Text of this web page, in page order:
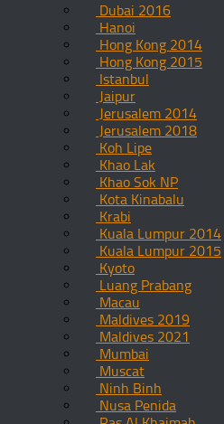
Dubai 2016
Hanoi
Hong Kong 2014
Hong Kong 2015
Istanbul
Jaipur
Jerusalem 2014
Jerusalem 2018
Koh Lipe
Khao Lak
Khao Sok NP
Kota Kinabalu
Krabi
Kuala Lumpur 2014
Kuala Lumpur 2015
Kyoto
Luang Prabang
Macau
Maldives 2019
Maldives 2021
Mumbai
Muscat
Ninh Binh
Nusa Penida